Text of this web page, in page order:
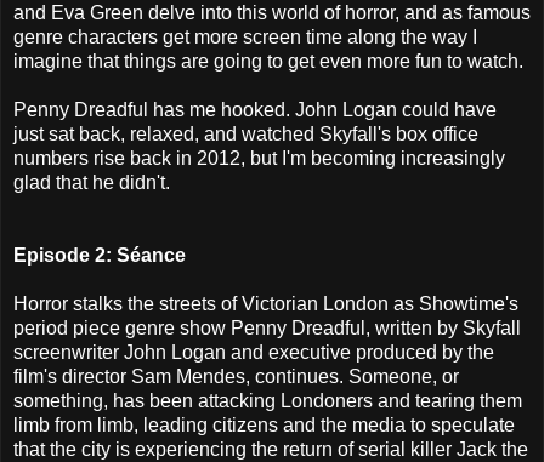
and Eva Green delve into this world of horror, and as famous
genre characters get more screen time along the way I
imagine that things are going to get even more fun to watch.
Penny Dreadful has me hooked. John Logan could have
just sat back, relaxed, and watched Skyfall's box office
numbers rise back in 2012, but I'm becoming increasingly
glad that he didn't.
Episode 2: Séance
Horror stalks the streets of Victorian London as Showtime's
period piece genre show Penny Dreadful, written by Skyfall
screenwriter John Logan and executive produced by the
film's director Sam Mendes, continues. Someone, or
something, has been attacking Londoners and tearing them
limb from limb, leading citizens and the media to speculate
that the city is experiencing the return of serial killer Jack the